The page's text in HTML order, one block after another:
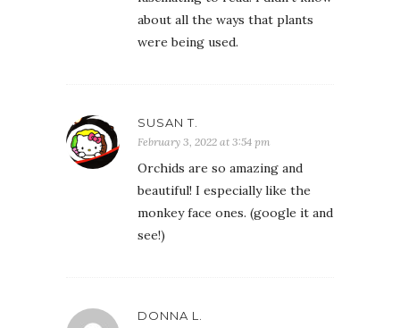
about all the ways that plants
were being used.
SUSAN T.
February 3, 2022 at 3:54 pm
Orchids are so amazing and
beautiful! I especially like the
monkey face ones. (google it and
see!)
DONNA L.